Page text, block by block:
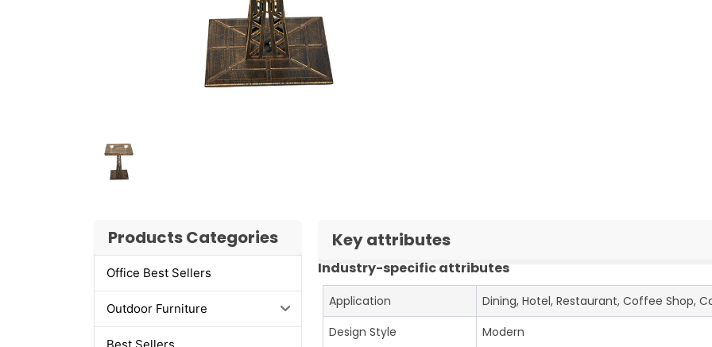
Products Categories
Office Best Sellers
Outdoor Furniture
Key attributes
Industry-specific attributes
Application
Dining, Hotel, Restaurant, Coffee Shop,
Design Style
Modern